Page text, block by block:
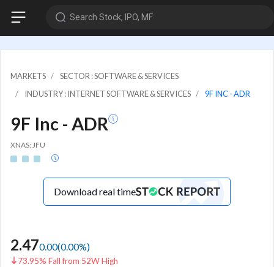
Search Stock, IPO, MF
MARKETS
SECTOR : SOFTWARE & SERVICES
INDUSTRY : INTERNET SOFTWARE & SERVICES
9F INC - ADR
9F Inc - ADR
XNAS: JFU
Download real time
2.470.00(0.00%)
73.95% Fall from 52W High